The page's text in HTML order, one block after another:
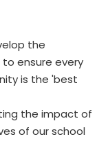
the
ensure every
is the 'best
the impact of
of our school